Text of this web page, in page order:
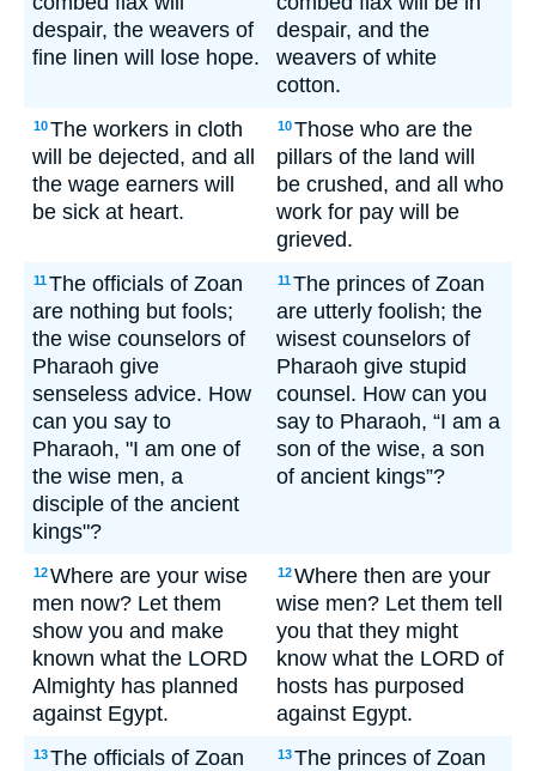
despair, the weavers of
fine linen will lose hope.
despair, and the
weavers of white
cotton.
10The workers in cloth
will be dejected, and all
the wage earners will
be sick at heart.
10Those who are the
pillars of the land will
be crushed, and all who
work for pay will be
grieved.
11The officials of Zoan
are nothing but fools;
the wise counselors of
Pharaoh give
senseless advice. How
can you say to
Pharaoh, "I am one of
the wise men, a
disciple of the ancient
kings"?
11The princes of Zoan
are utterly foolish; the
wisest counselors of
Pharaoh give stupid
counsel. How can you
say to Pharaoh, “I am a
son of the wise, a son
of ancient kings”?
12Where are your wise
men now? Let them
show you and make
known what the LORD
Almighty has planned
against Egypt.
12Where then are your
wise men? Let them tell
you that they might
know what the LORD of
hosts has purposed
against Egypt.
13The officials of Zoan
13The princes of Zoan